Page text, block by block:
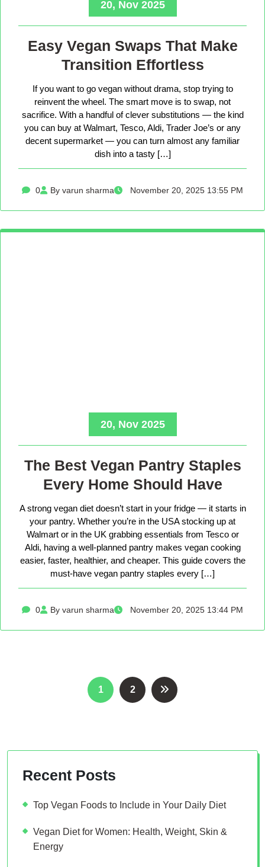
20, Nov 2025
Easy Vegan Swaps That Make
Transition Effortless
If you want to go vegan without drama, stop trying to
reinvent the wheel. The smart move is to swap, not
sacrifice. With a handful of clever substitutions — the kind
you can buy at Walmart, Tesco, Aldi, Trader Joe’s or any
decent supermarket — you can turn almost any familiar
dish into a tasty […]
0 By varun sharma November 20, 2025 13:55 PM
20, Nov 2025
The Best Vegan Pantry Staples
Every Home Should Have
A strong vegan diet doesn’t start in your fridge — it starts in
your pantry. Whether you’re in the USA stocking up at
Walmart or in the UK grabbing essentials from Tesco or
Aldi, having a well-planned pantry makes vegan cooking
easier, faster, healthier, and cheaper. This guide covers the
must-have vegan pantry staples every […]
0 By varun sharma November 20, 2025 13:44 PM
Posts
pagination
1 2
Recent Posts
Top Vegan Foods to Include in Your Daily Diet
Vegan Diet for Women: Health, Weight, Skin &
Energy